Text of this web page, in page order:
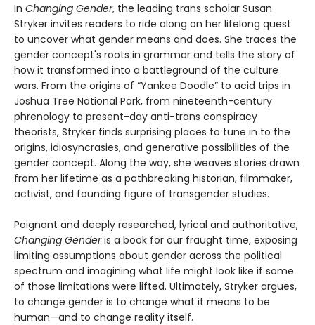
In Changing Gender, the leading trans scholar Susan
Stryker invites readers to ride along on her lifelong quest
to uncover what gender means and does. She traces the
gender concept's roots in grammar and tells the story of
how it transformed into a battleground of the culture
wars. From the origins of “Yankee Doodle” to acid trips in
Joshua Tree National Park, from nineteenth-century
phrenology to present-day anti-trans conspiracy
theorists, Stryker finds surprising places to tune in to the
origins, idiosyncrasies, and generative possibilities of the
gender concept. Along the way, she weaves stories drawn
from her lifetime as a pathbreaking historian, filmmaker,
activist, and founding figure of transgender studies.
Poignant and deeply researched, lyrical and authoritative,
Changing Genderis a book for our fraught time, exposing
limiting assumptions about gender across the political
spectrum and imagining what life might look like if some
of those limitations were lifted. Ultimately, Stryker argues,
to change gender is to change what it means to be
human—and to change reality itself.